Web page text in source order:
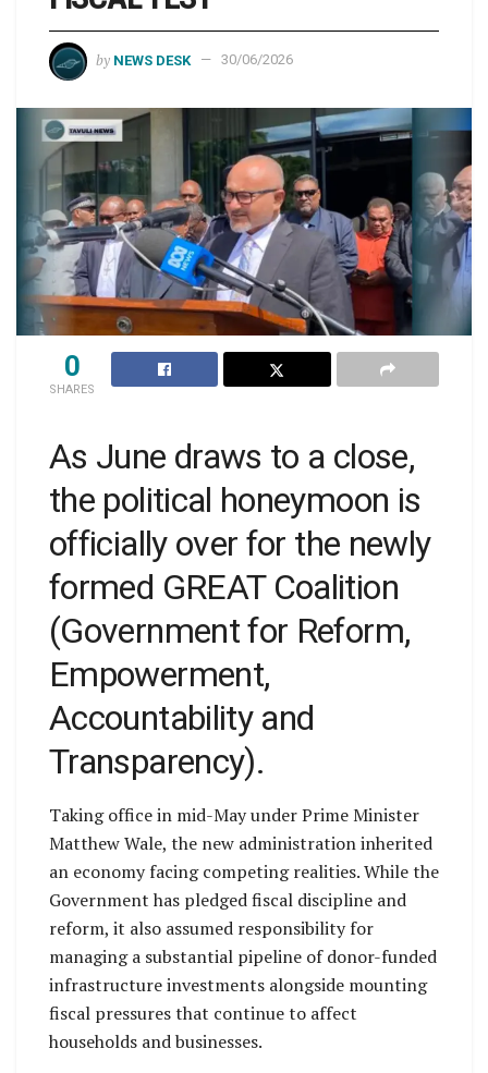
by NEWS DESK 30/06/2026
0
SHARES
As June draws to a close,
the political honeymoon is
officially over for the newly
formed GREAT Coalition
(Government for Reform,
Empowerment,
Accountability and
Transparency).
Taking office in mid-May under Prime Minister
Matthew Wale, the new administration inherited
an economy facing competing realities. While the
Government has pledged fiscal discipline and
reform, it also assumed responsibility for
managing a substantial pipeline of donor-funded
infrastructure investments alongside mounting
fiscal pressures that continue to affect
households and businesses.